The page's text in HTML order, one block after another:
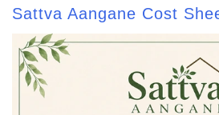
Sattva Aangane Cost